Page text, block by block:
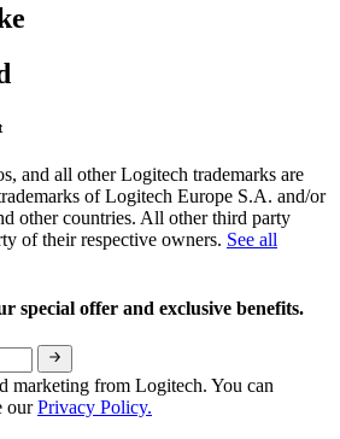
and all other Logitech trademarks are
of Logitech Europe S.A. and/or
other countries. All other third party
of their respective owners. See all
special offer and exclusive benefits.
marketing from Logitech. You can
ourPrivacy Policy.